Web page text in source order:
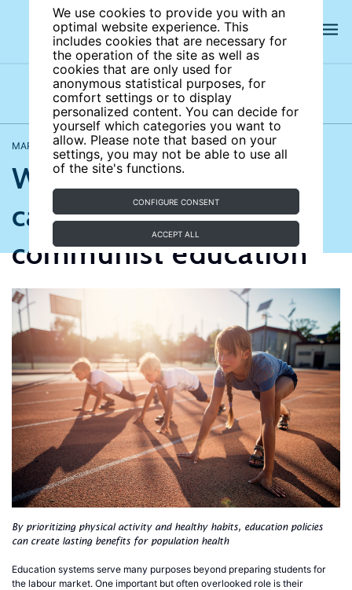
We use cookies to provide you with an
optimal website experience. This
includes cookies that are necessary for
the operation of the site as well as
cookies that are only used for
anonymous statistical purposes, for
comfort settings or to display
personalized content. You can decide for
yourself which categories you want to
allow. Please note that based on your
settings, you may not be able to use all
of the site's functions.
CONFIGURE CONSENT
ACCEPT ALL
Opinions Videos
MARCH 18, 2026 Joan Costa-Font,Anna Nicinska
What today’s schools
can learn from
communist education
By prioritizing physical activity and healthy habits, education policies
can create lasting benefits for population health
Education systems serve many purposes beyond preparing students for
the labour market. One important but often overlooked role is their